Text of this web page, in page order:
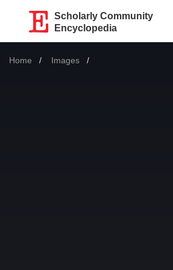
Scholarly Community
Encyclopedia
Home Images